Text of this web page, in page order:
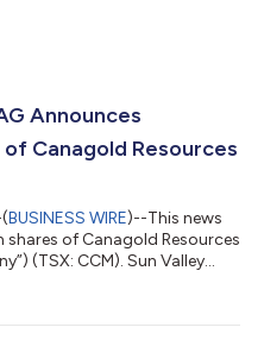
Announces
Canagold Resources
BUSINESS WIRE)--This news
of Canagold Resources
(TSX: CCM). Sun Valley
shares of the Company